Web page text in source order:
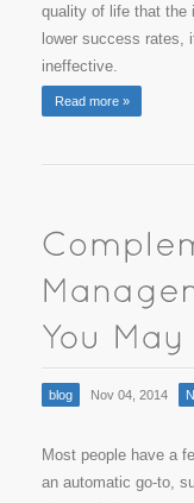
quality of life that the
lower success rates,
ineffective.
Read more »
blog Nov 04, 2014
Most people have a
an automatic go-to,